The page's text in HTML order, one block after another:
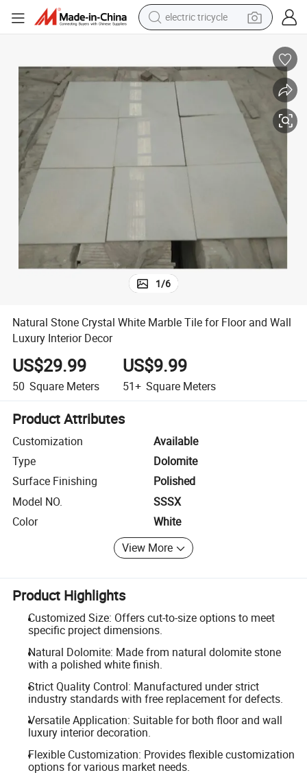
electric tricycle
dirt bike
tote bag
perfume
farm tractor
container house
wheel loader
1/6
Natural Stone Crystal White Marble Tile for Floor and Wall
Luxury Interior Decor
US$29.99
50 Square Meters
US$9.99
51+ Square Meters
Product Attributes
Customization
Available
Type
Dolomite
Surface Finishing
Polished
Model NO.
SSSX
Color
White
View More
Product Highlights
Customized Size: Offers cut-to-size options to meet
specific project dimensions.
Natural Dolomite: Made from natural dolomite stone
with a polished white finish.
Strict Quality Control: Manufactured under strict
industry standards with free replacement for defects.
Versatile Application: Suitable for both floor and wall
luxury interior decoration.
Flexible Customization: Provides flexible customization
options for various market needs.